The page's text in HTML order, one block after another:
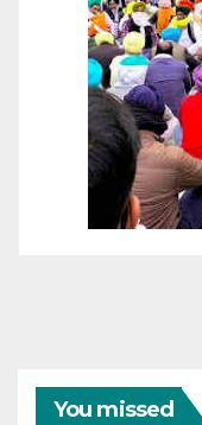
You missed